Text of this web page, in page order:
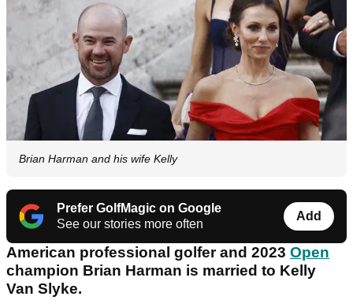
Brian Harman and his wife Kelly
Prefer GolfMagic on Google
See our stories more often
Add
American professional golfer and 2023 Open
champion Brian Harman is married to Kelly
Van Slyke.